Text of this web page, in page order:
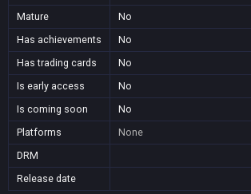
Mature
No
Has achievements
No
Has trading cards
No
Is early access
No
Is coming soon
No
Platforms
None
DRM
Release date